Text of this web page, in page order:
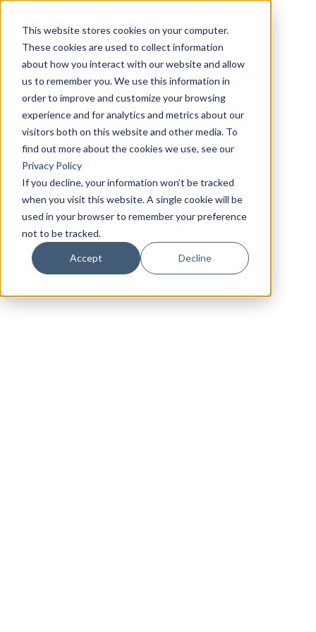
This website stores cookies on your computer.
These cookies are used to collect information
about how you interact with our website and allow
us to remember you. We use this information in
order to improve and customize your browsing
experience and for analytics and metrics about our
visitors both on this website and other media. To
find out more about the cookies we use, see our
Privacy Policy
If you decline, your information won’t be tracked
when you visit this website. A single cookie will be
used in your browser to remember your preference
not to be tracked.
Accept Decline